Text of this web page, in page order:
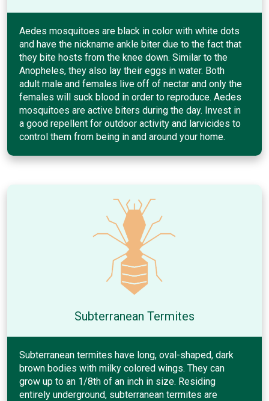
Aedes mosquitoes are black in color with white dots
and have the nickname ankle biter due to the fact that
they bite hosts from the knee down. Similar to the
Anopheles, they also lay their eggs in water. Both
adult male and females live off of nectar and only the
females will suck blood in order to reproduce. Aedes
mosquitoes are active biters during the day. Invest in
a good repellent for outdoor activity and larvicides to
control them from being in and around your home.
Subterranean Termites
Subterranean termites have long, oval-shaped, dark
brown bodies with milky colored wings. They can
grow up to an 1/8th of an inch in size. Residing
entirely underground, subterranean termites are